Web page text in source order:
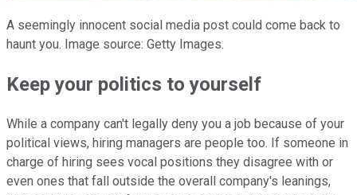
A seemingly innocent social media post could come back to
haunt you. Image source: Getty Images.
Keep your politics to yourself
While a company can't legally deny you a job because of your
political views, hiring managers are people too. If someone in
charge of hiring sees vocal positions they disagree with or
even ones that fall outside the overall company's leanings,